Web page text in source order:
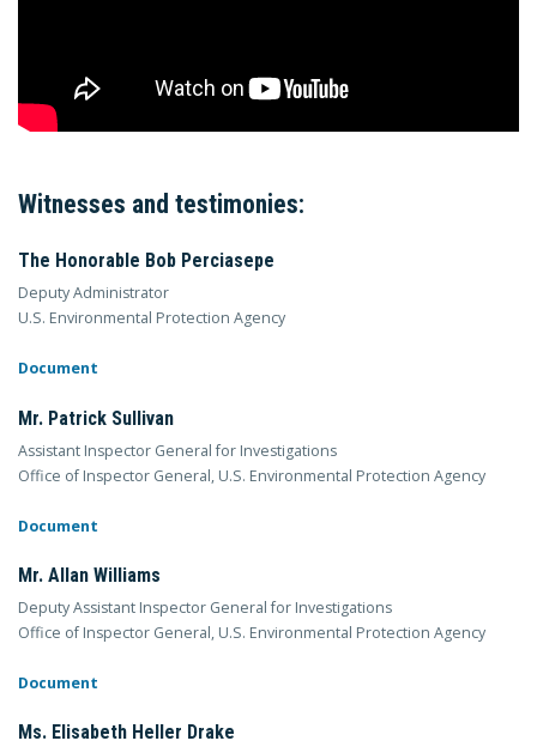
Witnesses and testimonies:
The Honorable Bob Perciasepe
Deputy Administrator
U.S. Environmental Protection Agency
Document
Mr. Patrick Sullivan
Assistant Inspector General for Investigations
Office of Inspector General, U.S. Environmental Protection Agency
Document
Mr. Allan Williams
Deputy Assistant Inspector General for Investigations
Office of Inspector General, U.S. Environmental Protection Agency
Document
Ms. Elisabeth Heller Drake